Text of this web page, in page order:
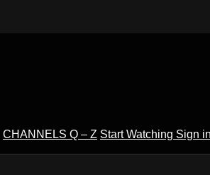
CHANNELS Q – Z Start Watching Sign